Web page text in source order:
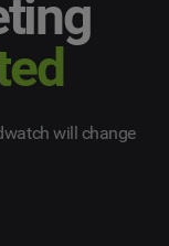
will change